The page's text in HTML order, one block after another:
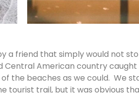
a friend that simply would not
American country
the beaches as we could. We
tourist trail, but it was obvious